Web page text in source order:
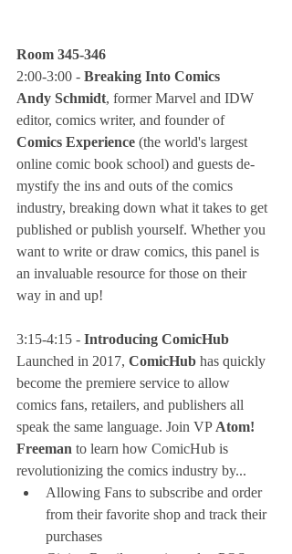
Room 345-346
2:00-3:00 - Breaking Into Comics
Andy Schmidt, former Marvel and IDW
editor, comics writer, and founder of
Comics Experience (the world's largest
online comic book school) and guests de-
mystify the ins and outs of the comics
industry, breaking down what it takes to get
published or publish yourself. Whether you
want to write or draw comics, this panel is
an invaluable resource for those on their
way in and up!
3:15-4:15 - Introducing ComicHub
Launched in 2017, ComicHub has quickly
become the premiere service to allow
comics fans, retailers, and publishers all
speak the same language. Join VP Atom!
Freeman to learn how ComicHub is
revolutionizing the comics industry by...
Allowing Fans to subscribe and order
from their favorite shop and track their
purchases